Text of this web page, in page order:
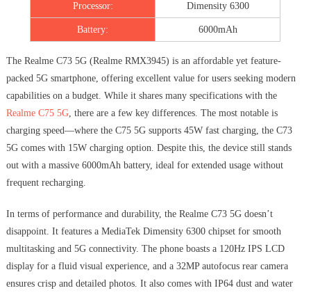
Processor: Dimensity 6300
Battery: 6000mAh
The Realme C73 5G (Realme RMX3945) is an affordable yet feature-
packed 5G smartphone, offering excellent value for users seeking modern
capabilities on a budget. While it shares many specifications with the
Realme C75 5G, there are a few key differences. The most notable is
charging speed—where the C75 5G supports 45W fast charging, the C73
5G comes with 15W charging option. Despite this, the device still stands
out with a massive 6000mAh battery, ideal for extended usage without
frequent recharging.
In terms of performance and durability, the Realme C73 5G doesn’t
disappoint. It features a MediaTek Dimensity 6300 chipset for smooth
multitasking and 5G connectivity. The phone boasts a 120Hz IPS LCD
display for a fluid visual experience, and a 32MP autofocus rear camera
ensures crisp and detailed photos. It also comes with IP64 dust and water